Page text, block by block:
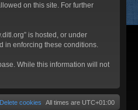
on this site. For further
is hosted, or under
in enforcing these conditions.
While this information will not
All times are UTC+01:00
Delete cookies